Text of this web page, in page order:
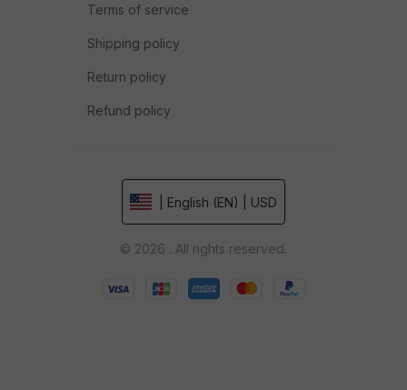
Terms of service
Shipping policy
Return policy
Refund policy
| English (EN) | USD
© 2026 . All rights reserved.